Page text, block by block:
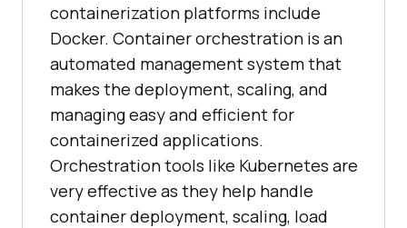
containerization platforms include
Docker. Container orchestration is an
automated management system that
makes the deployment, scaling, and
managing easy and efficient for
containerized applications.
Orchestration tools like Kubernetes are
very effective as they help handle
container deployment, scaling, load